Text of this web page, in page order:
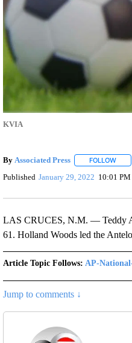
KVIA
By Associated Press FOLLOW
Published January 29, 2022 10:01 PM
LAS CRUCES, N.M. — Teddy
61. Holland Woods led the
Article Topic Follows: AP-
Jump to comments ↓